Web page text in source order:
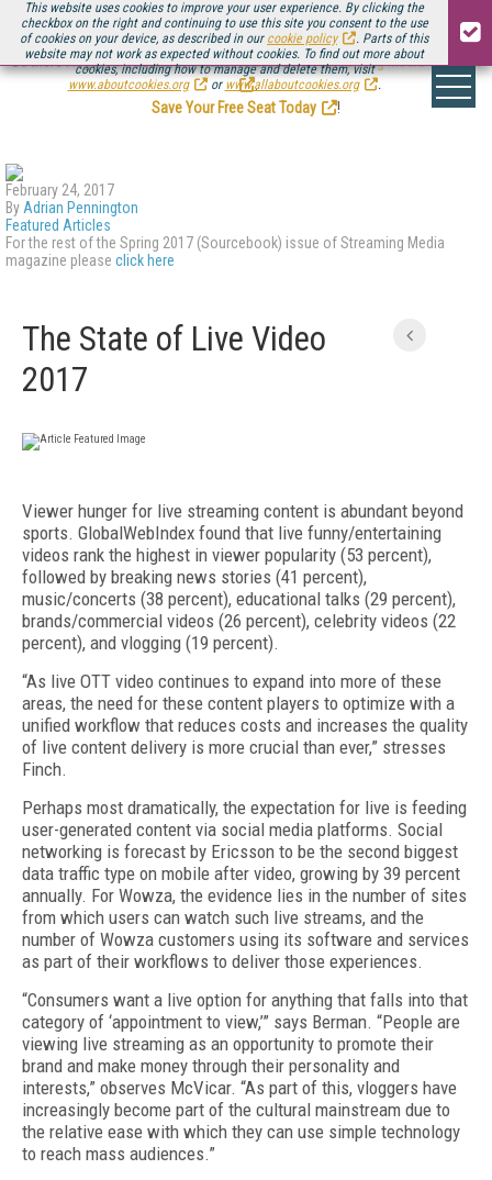
This website uses cookies to improve your user experience. By clicking the
checkbox on the right and continuing to use this site you consent to the use
of cookies on your device, as described in our cookie policy
. Parts of this
website may not work as expected without cookies. To find out more about
cookies, including how to manage and delete them, visit
www.aboutcookies.org
or www.allaboutcookies.org .
Be there August 11-13, for the next installment ofStreaming Media Connect
.
Save Your Free Seat Today
!
February 24, 2017
By Adrian Pennington
Featured Articles
For the rest of the Spring 2017 (Sourcebook) issue of Streaming Media
magazine please click here
The State of Live Video
2017
Viewer hunger for live streaming content is abundant beyond
sports. GlobalWebIndex found that live funny/entertaining
videos rank the highest in viewer popularity (53 percent),
followed by breaking news stories (41 percent),
music/concerts (38 percent), educational talks (29 percent),
brands/commercial videos (26 percent), celebrity videos (22
percent), and vlogging (19 percent).
“As live OTT video continues to expand into more of these
areas, the need for these content players to optimize with a
unified workflow that reduces costs and increases the quality
of live content delivery is more crucial than ever,” stresses
Finch.
Perhaps most dramatically, the expectation for live is feeding
user-generated content via social media platforms. Social
networking is forecast by Ericsson to be the second biggest
data traffic type on mobile after video, growing by 39 percent
annually. For Wowza, the evidence lies in the number of sites
from which users can watch such live streams, and the
number of Wowza customers using its software and services
as part of their workflows to deliver those experiences.
“Consumers want a live option for anything that falls into that
category of ‘appointment to view,’” says Berman. “People are
viewing live streaming as an opportunity to promote their
brand and make money through their personality and
interests,” observes McVicar. “As part of this, vloggers have
increasingly become part of the cultural mainstream due to
the relative ease with which they can use simple technology
to reach mass audiences.”